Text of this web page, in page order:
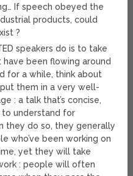
If speech obeyed the
products, could
?
speakers do is to take
been flowing around
for a while, think about
them in a very well-
: a talk that’s concise,
to understand for
they do so, they generally
who’ve been working on
yet they will take
: people will often